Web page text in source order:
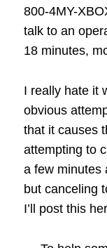
800-4MY-
talk to an
18 minutes,
I really hate it
obvious
that it causes
attempting to
a few minutes
but canceling
I’ll post this